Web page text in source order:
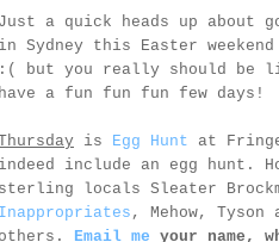
Just a quick heads up about
in Sydney this Easter
:( but you really should be
have a fun fun fun few days!
is Egg Hunt at
indeed include an egg hunt.
sterling locals Sleater
Inappropriates , Mehow,
others. Email me your name,